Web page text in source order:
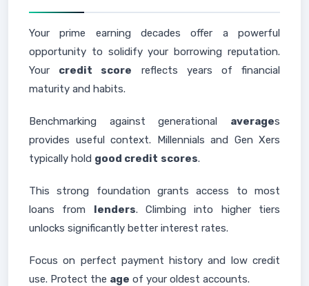
Your prime earning decades offer a powerful
opportunity to solidify your borrowing reputation.
Your credit score reflects years of financial
maturity and habits.
Benchmarking against generational averages
provides useful context. Millennials and Gen Xers
typically hold good credit scores.
This strong foundation grants access to most
loans from lenders. Climbing into higher tiers
unlocks significantly better interest rates.
Focus on perfect payment history and low credit
use. Protect the age of your oldest accounts.